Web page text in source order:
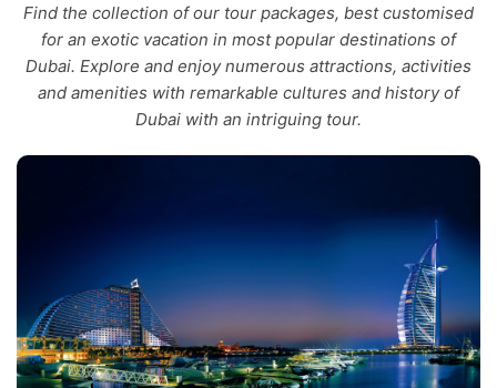
Find the collection of our tour packages, best customised
for an exotic vacation in most popular destinations of
Dubai. Explore and enjoy numerous attractions, activities
and amenities with remarkable cultures and history of
Dubai with an intriguing tour.